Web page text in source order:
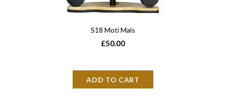
S18 Moti Mals
£50.00